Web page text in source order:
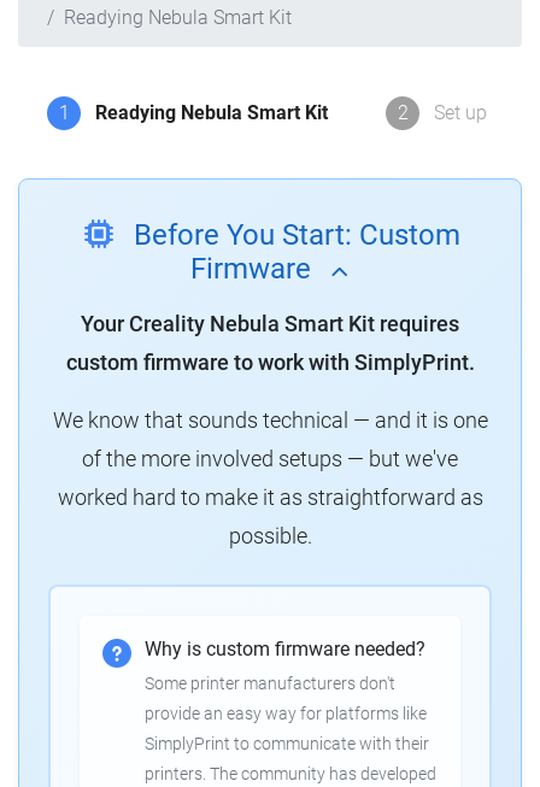
Readying Nebula Smart Kit
1 Readying Nebula Smart Kit 2 Set up
Before You Start: Custom
Firmware
Your Creality Nebula Smart Kit requires
custom firmware to work with SimplyPrint.
We know that sounds technical — and it is one
of the more involved setups — but we've
worked hard to make it as straightforward as
possible.
Why is custom firmware needed?
Some printer manufacturers don't
provide an easy way for platforms like
SimplyPrint to communicate with their
printers. The community has developed